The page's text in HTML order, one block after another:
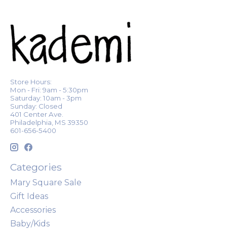
Store Hours:
Mon - Fri: 9am - 5:30pm
Saturday: 10am - 3pm
Sunday: Closed
401 Center Ave.
Philadelphia, MS 39350
601-656-5400
Categories
Mary Square Sale
Gift Ideas
Accessories
Baby/Kids